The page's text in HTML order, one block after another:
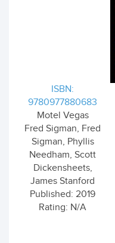
ISBN:
9780977880683
Motel Vegas
Fred Sigman, Fred
Sigman, Phyllis
Needham, Scott
Dickensheets,
James Stanford
Published: 2019
Rating: N/A